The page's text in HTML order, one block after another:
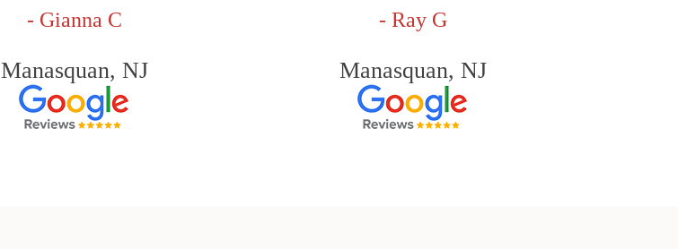
- Gianna C
Manasquan, NJ
- Ray G
Manasquan, NJ